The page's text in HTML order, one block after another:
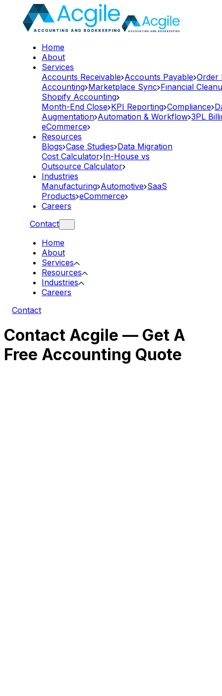
Home
About
Services
Accounts Receivable Accounts Payable Order
Accounting Marketplace Sync Financial
Shopify Accounting
Month-End Close KPI Reporting Compliance
Augmentation Automation & Workflow 3PL
eCommerce
Resources
Blogs Case Studies Data Migration
Cost Calculator In-House vs
Outsource Calculator
Industries
Manufacturing Automotive SaaS
Products eCommerce
Careers
Contact
Home
About
Services
Resources
Industries
Careers
Contact
Contact Acgile — Get A
Free Accounting Quote